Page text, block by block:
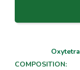
COMPOSITION: